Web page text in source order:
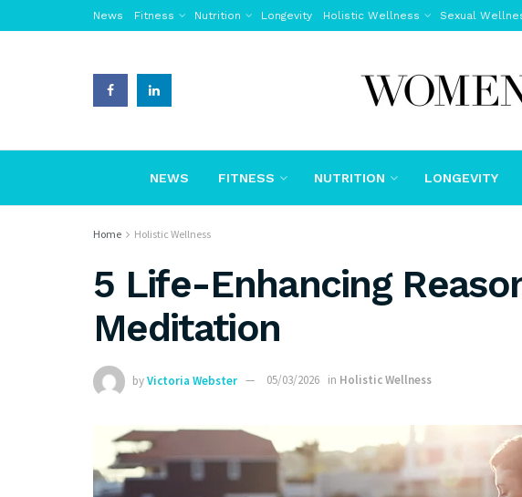
News Fitness Nutrition Longevity Holistic Wellness Sexual
NEWS FITNESS NUTRITION LONGEVITY
Home Holistic Wellness
5 Life-Enhancing
Meditation
byVictoria Webster 05/03/2026 in Holistic Wellness